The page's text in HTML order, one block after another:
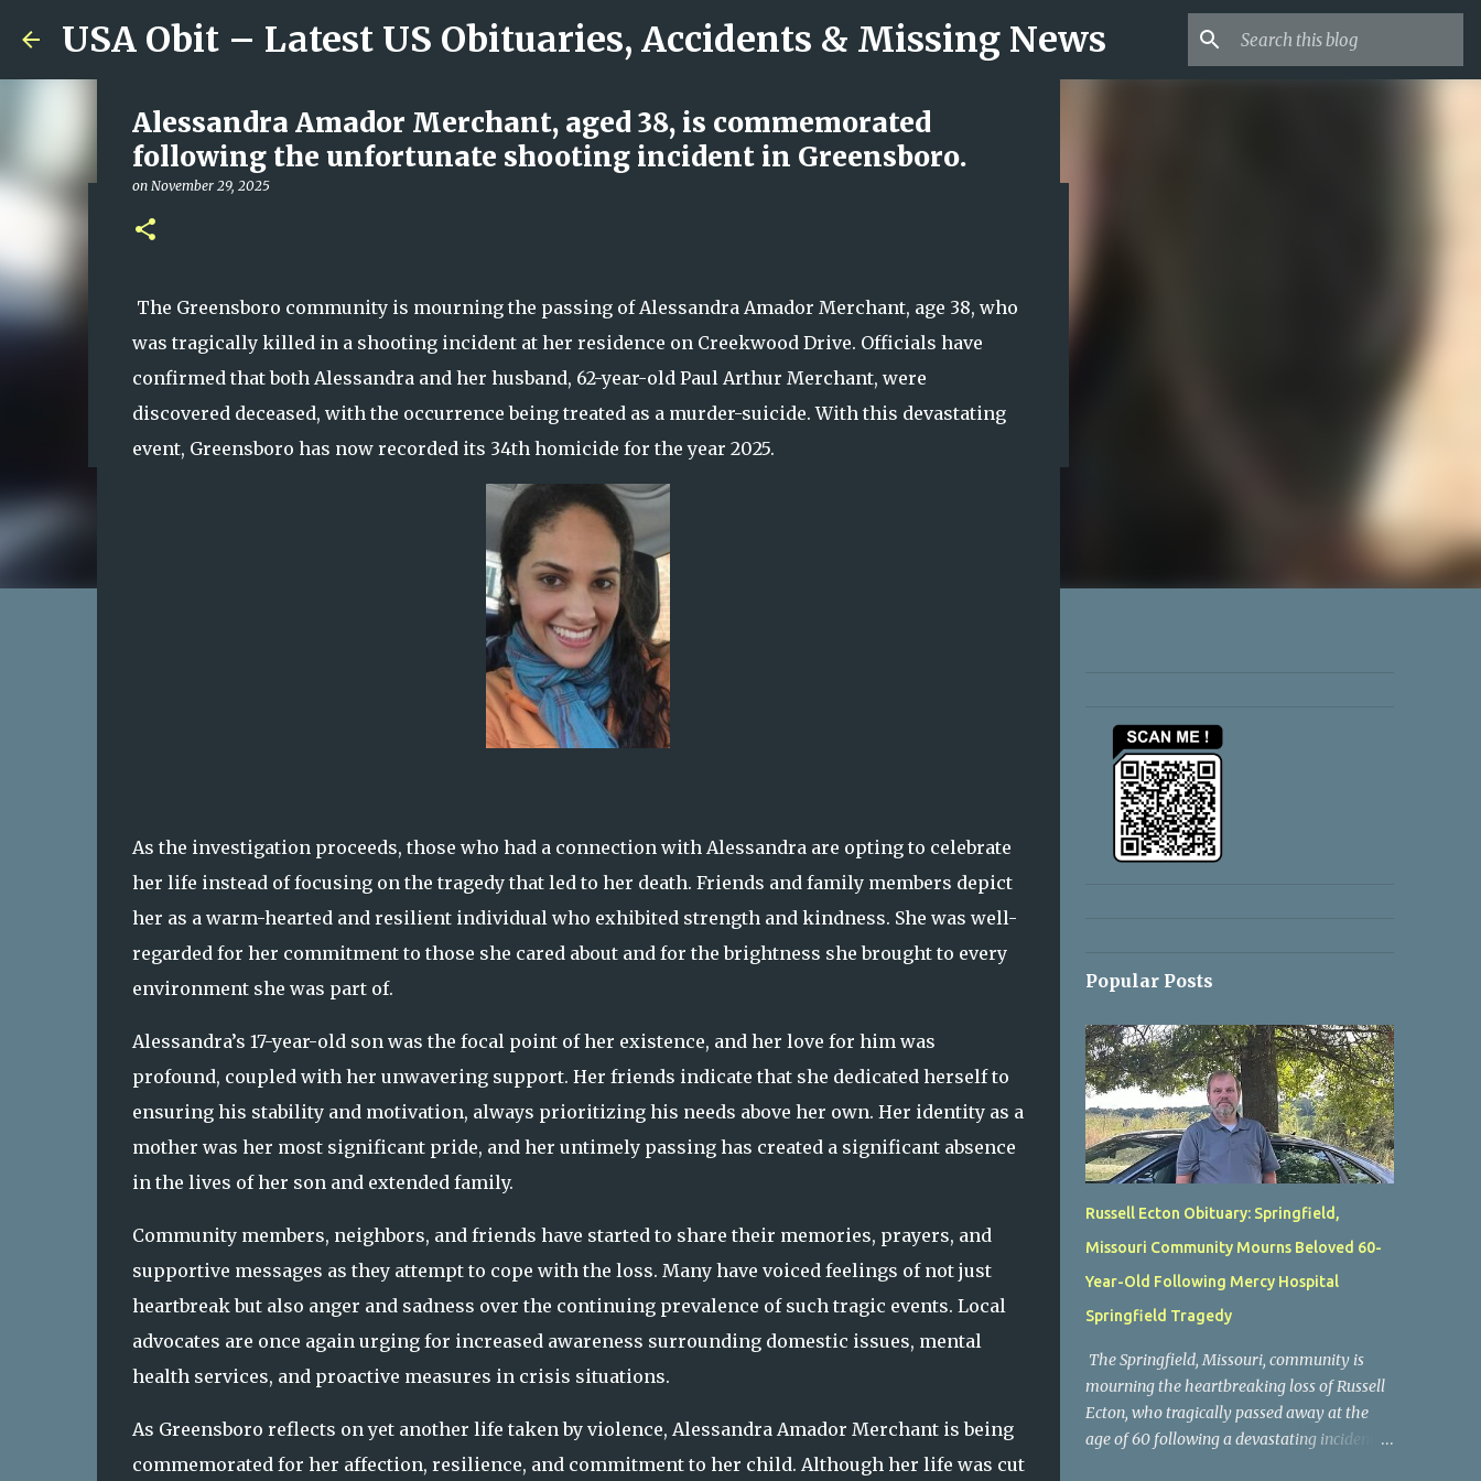
Skip to main content
USA Obit – Latest US Obituaries, Accidents & Missing News
Escambia County, Alabama Log Truck Collision Leaves One
onAugust 08, 2026
Alessandra Amador Merchant, aged 38, is commemorated
following the unfortunate shooting incident in Greensboro.
on November 29, 2025
The Greensboro community is mourning the passing of Alessandra Amador Merchant, age 38, who
was tragically killed in a shooting incident at her residence on Creekwood Drive. Officials have
confirmed that both Alessandra and her husband, 62-year-old Paul Arthur Merchant, were
discovered deceased, with the occurrence being treated as a murder-suicide. With this devastating
event, Greensboro has now recorded its 34th homicide for the year 2025.
As the investigation proceeds, those who had a connection with Alessandra are opting to celebrate
her life instead of focusing on the tragedy that led to her death. Friends and family members depict
her as a warm-hearted and resilient individual who exhibited strength and kindness. She was well-
regarded for her commitment to those she cared about and for the brightness she brought to every
environment she was part of.
Alessandra’s 17-year-old son was the focal point of her existence, and her love for him was
profound, coupled with her unwavering support. Her friends indicate that she dedicated herself to
ensuring his stability and motivation, always prioritizing his needs above her own. Her identity as a
mother was her most significant pride, and her untimely passing has created a significant absence
in the lives of her son and extended family.
Community members, neighbors, and friends have started to share their memories, prayers, and
supportive messages as they attempt to cope with the loss. Many have voiced feelings of not just
heartbreak but also anger and sadness over the continuing prevalence of such tragic events. Local
advocates are once again urging for increased awareness surrounding domestic issues, mental
health services, and proactive measures in crisis situations.
As Greensboro reflects on yet another life taken by violence, Alessandra Amador Merchant is being
commemorated for her affection, resilience, and commitment to her child. Although her life was cut
Popular Posts
Russell Ecton Obituary: Springfield,
Missouri Community Mourns Beloved 60-
Year-Old Following Mercy Hospital
Springfield Tragedy
The Springfield, Missouri, community is
mourning the heartbreaking loss of Russell
Ecton, who tragically passed away at the
age of 60 following a devastating incident at